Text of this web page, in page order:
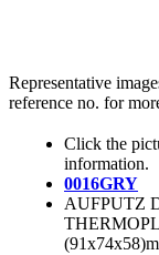
Representative
reference no. for
Click the
information.
0016GRY
AUFPUTZ